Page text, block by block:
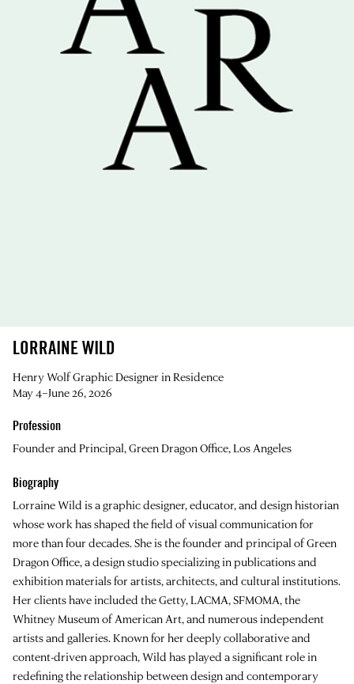
LORRAINE WILD
Henry Wolf Graphic Designer in Residence
May 4–June 26, 2026
Profession
Founder and Principal, Green Dragon Office, Los Angeles
Biography
Lorraine Wild is a graphic designer, educator, and design historian
whose work has shaped the field of visual communication for
more than four decades. She is the founder and principal of Green
Dragon Office, a design studio specializing in publications and
exhibition materials for artists, architects, and cultural institutions.
Her clients have included the Getty, LACMA, SFMOMA, the
Whitney Museum of American Art, and numerous independent
artists and galleries. Known for her deeply collaborative and
content-driven approach, Wild has played a significant role in
redefining the relationship between design and contemporary